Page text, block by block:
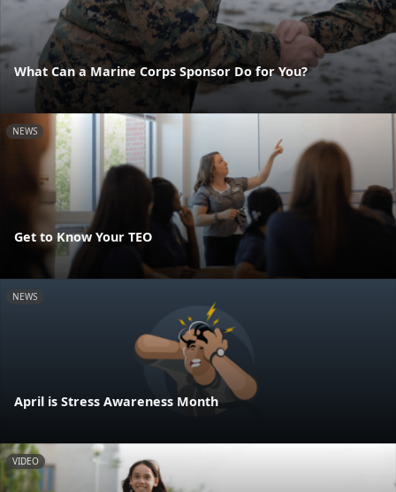
What Can a Marine Corps Sponsor Do for You?
NEWS
Get to Know Your TEO
NEWS
April is Stress Awareness Month
VIDEO